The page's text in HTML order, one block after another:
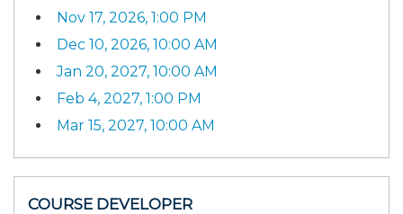
Nov 17, 2026, 1:00 PM
Dec 10, 2026, 10:00 AM
Jan 20, 2027, 10:00 AM
Feb 4, 2027, 1:00 PM
Mar 15, 2027, 10:00 AM
COURSE DEVELOPER